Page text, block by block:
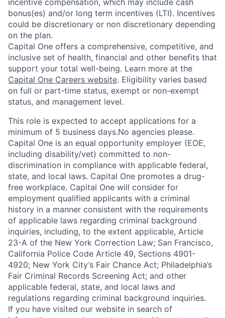
incentive compensation, which may include cash
bonus(es) and/or long term incentives (LTI). Incentives
could be discretionary or non discretionary depending
on the plan.
Capital One offers a comprehensive, competitive, and
inclusive set of health, financial and other benefits that
support your total well-being. Learn more at the
Capital One Careers website. Eligibility varies based
on full or part-time status, exempt or non-exempt
status, and management level.
This role is expected to accept applications for a
minimum of 5 business days.No agencies please.
Capital One is an equal opportunity employer (EOE,
including disability/vet) committed to non-
discrimination in compliance with applicable federal,
state, and local laws. Capital One promotes a drug-
free workplace. Capital One will consider for
employment qualified applicants with a criminal
history in a manner consistent with the requirements
of applicable laws regarding criminal background
inquiries, including, to the extent applicable, Article
23-A of the New York Correction Law; San Francisco,
California Police Code Article 49, Sections 4901-
4920; New York City’s Fair Chance Act; Philadelphia’s
Fair Criminal Records Screening Act; and other
applicable federal, state, and local laws and
regulations regarding criminal background inquiries.
If you have visited our website in search of